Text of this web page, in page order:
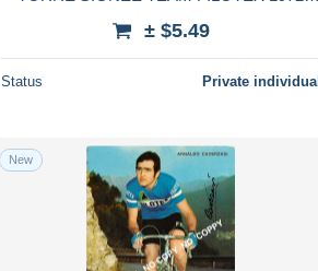
± $5.49
Status Private individual
New